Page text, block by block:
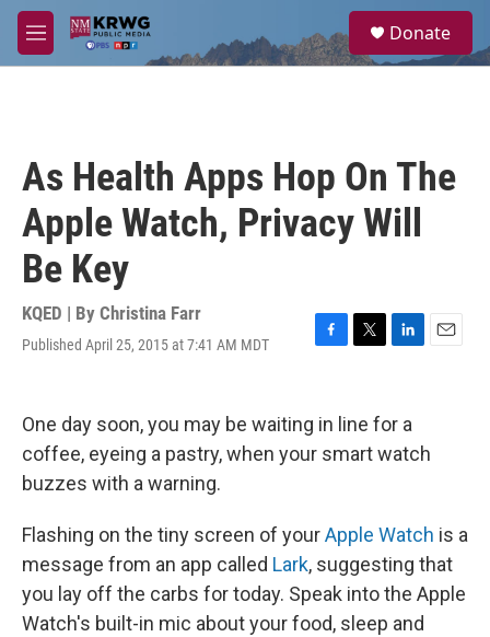
Skip to main content
M
e
a
Donate
As Health Apps Hop On The
Apple Watch, Privacy Will
Be Key
KQED | By Christina Farr
Published April 25, 2015 at 7:41 AM MDT
F
e
b
o
T
t
e
L
e
d
E
One day soon, you may be waiting in line for a
coffee, eyeing a pastry, when your smart watch
buzzes with a warning.
Flashing on the tiny screen of yourApple Watch is a
message from an app called Lark, suggesting that
you lay off the carbs for today. Speak into the Apple
Watch's built-in mic about your food, sleep and